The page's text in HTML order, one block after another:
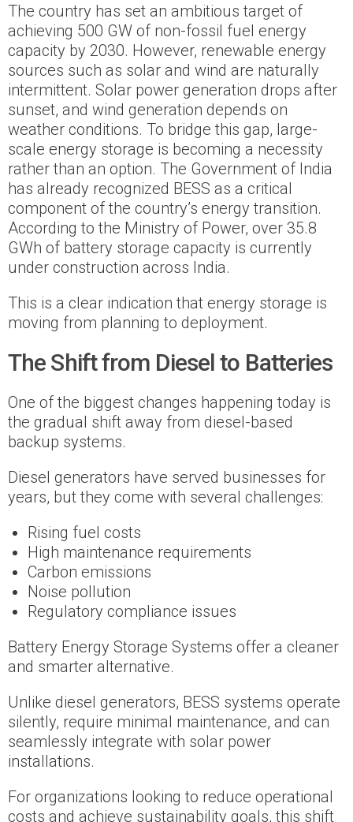
The country has set an ambitious target of
achieving 500 GW of non-fossil fuel energy
capacity by 2030. However, renewable energy
sources such as solar and wind are naturally
intermittent. Solar power generation drops after
sunset, and wind generation depends on
weather conditions. To bridge this gap, large-
scale energy storage is becoming a necessity
rather than an option. The Government of India
has already recognized BESS as a critical
component of the country’s energy transition.
According to the Ministry of Power, over 35.8
GWh of battery storage capacity is currently
under construction across India.
This is a clear indication that energy storage is
moving from planning to deployment.
The Shift from Diesel to Batteries
One of the biggest changes happening today is
the gradual shift away from diesel-based
backup systems.
Diesel generators have served businesses for
years, but they come with several challenges:
Rising fuel costs
High maintenance requirements
Carbon emissions
Noise pollution
Regulatory compliance issues
Battery Energy Storage Systems offer a cleaner
and smarter alternative.
Unlike diesel generators, BESS systems operate
silently, require minimal maintenance, and can
seamlessly integrate with solar power
installations.
For organizations looking to reduce operational
costs and achieve sustainability goals, this shift